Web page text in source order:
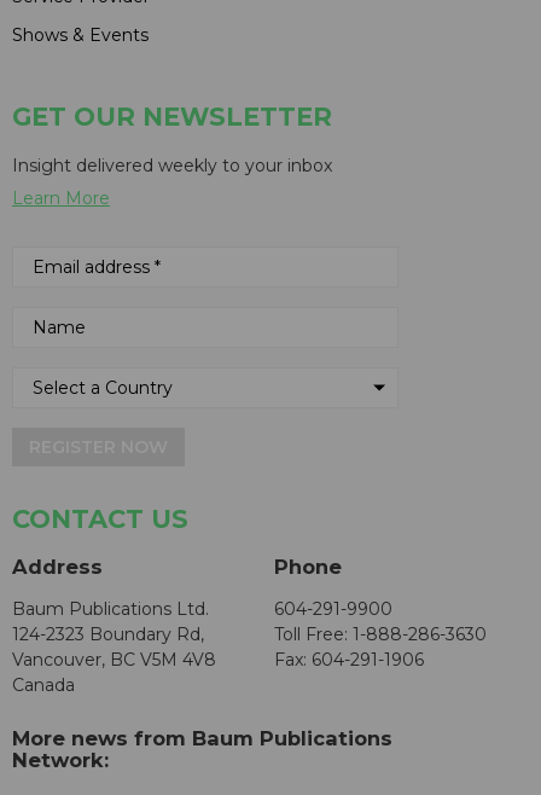
Shows & Events
GET OUR NEWSLETTER
Insight delivered weekly to your inbox
Learn More
CONTACT US
Address
Baum Publications Ltd.
124-2323 Boundary Rd,
Vancouver, BC V5M 4V8
Canada
Phone
604-291-9900
Toll Free: 1-888-286-3630
Fax: 604-291-1906
More news from Baum Publications
Network: